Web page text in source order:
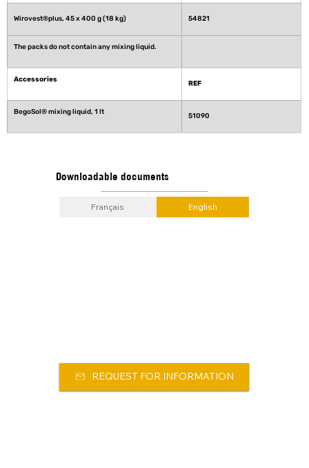
Wirovest®plus, 45 x 400 g (18 kg) 54821
The packs do not contain any mixing liquid.
Accessories REF
BegoSol® mixing liquid, 1 lt 51090
Downloadable documents
Français English
REQUEST FOR INFORMATION